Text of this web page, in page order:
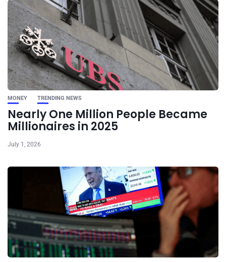
MONEY TRENDING NEWS
Nearly One Million People Became
Millionaires in 2025
July 1, 2026